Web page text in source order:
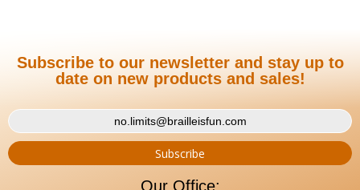
Subscribe to our newsletter and stay up to
date on new products and sales!
Our Office: